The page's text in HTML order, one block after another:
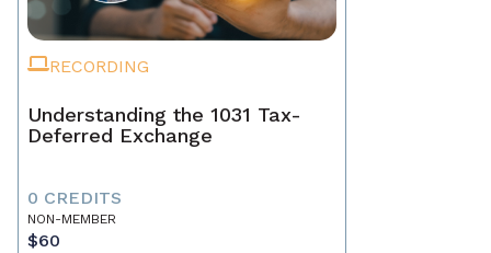
RECORDING
Understanding the 1031 Tax-
Deferred Exchange
0 CREDITS
NON-MEMBER
$60